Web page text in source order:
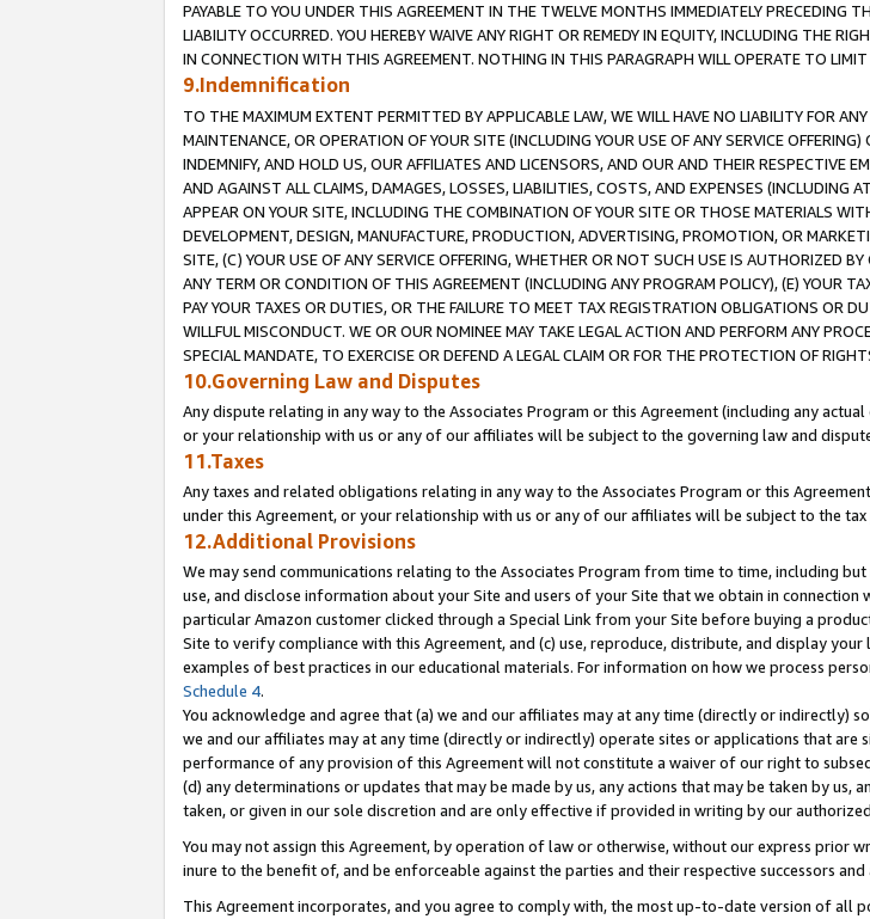
PAYABLE TO YOU UNDER THIS AGREEMENT IN THE TWELVE MONTHS IMMEDIATELY PRECEDING
LIABILITY OCCURRED. YOU HEREBY WAIVE ANY RIGHT OR REMEDY IN EQUITY, INCLUDING THE
IN CONNECTION WITH THIS AGREEMENT. NOTHING IN THIS PARAGRAPH WILL OPERATE TO
9.Indemnification
TO THE MAXIMUM EXTENT PERMITTED BY APPLICABLE LAW, WE WILL HAVE NO LIABILITY FOR
MAINTENANCE, OR OPERATION OF YOUR SITE (INCLUDING YOUR USE OF ANY SERVICE
INDEMNIFY, AND HOLD US, OUR AFFILIATES AND LICENSORS, AND OUR AND THEIR RESPECTIVE
AND AGAINST ALL CLAIMS, DAMAGES, LOSSES, LIABILITIES, COSTS, AND EXPENSES (INCLUDING
APPEAR ON YOUR SITE, INCLUDING THE COMBINATION OF YOUR SITE OR THOSE MATERIALS
DEVELOPMENT, DESIGN, MANUFACTURE, PRODUCTION, ADVERTISING, PROMOTION, OR
SITE, (C) YOUR USE OF ANY SERVICE OFFERING, WHETHER OR NOT SUCH USE IS AUTHORIZED
ANY TERM OR CONDITION OF THIS AGREEMENT (INCLUDING ANY PROGRAM POLICY), (E) YOUR
PAY YOUR TAXES OR DUTIES, OR THE FAILURE TO MEET TAX REGISTRATION OBLIGATIONS OR
WILLFUL MISCONDUCT. WE OR OUR NOMINEE MAY TAKE LEGAL ACTION AND PERFORM ANY
SPECIAL MANDATE, TO EXERCISE OR DEFEND A LEGAL CLAIM OR FOR THE PROTECTION OF
10.Governing Law and Disputes
Any dispute relating in any way to the Associates Program or this Agreement (including any
or your relationship with us or any of our affiliates will be subject to the governing law and
11.Taxes
Any taxes and related obligations relating in any way to the Associates Program or this
under this Agreement, or your relationship with us or any of our affiliates will be subject to the
12.Additional Provisions
We may send communications relating to the Associates Program from time to time, including
use, and disclose information about your Site and users of your Site that we obtain in
particular Amazon customer clicked through a Special Link from your Site before buying a
Site to verify compliance with this Agreement, and (c) use, reproduce, distribute, and display
examples of best practices in our educational materials. For information on how we process
Schedule 4.
You acknowledge and agree that (a) we and our affiliates may at any time (directly or indirectly)
we and our affiliates may at any time (directly or indirectly) operate sites or applications that
performance of any provision of this Agreement will not constitute a waiver of our right to
(d) any determinations or updates that may be made by us, any actions that may be taken by us,
taken, or given in our sole discretion and are only effective if provided in writing by our
You may not assign this Agreement, by operation of law or otherwise, without our express prior
inure to the benefit of, and be enforceable against the parties and their respective successors and
This Agreement incorporates, and you agree to comply with, the most up-to-date version of all